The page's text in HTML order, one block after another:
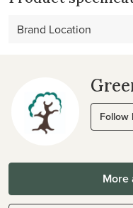
Brand Location
Follow
More